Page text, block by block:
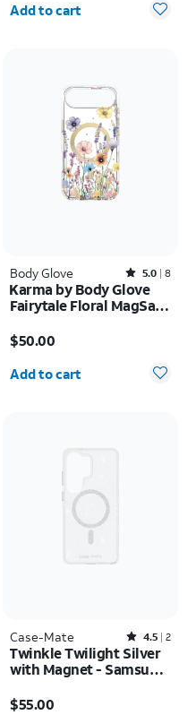
Add to cart
Body Glove Rated5out of 5 stars with8reviews
5.0 8
Karma by Body Glove
Fairytale Floral MagSafe
$50.00
Quantity selected: 0
Add to cart
Case-Mate Rated4.5out of 5 stars with2reviews
4.5 2
Twinkle Twilight Silver
with Magnet - Samsung
$55.00